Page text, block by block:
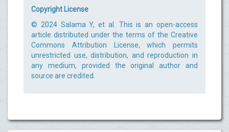
Copyright License
© 2024 Salama Y, et al. This is an open-access
article distributed under the terms of the Creative
Commons Attribution License, which permits
unrestricted use, distribution, and reproduction in
any medium, provided the original author and
source are credited.